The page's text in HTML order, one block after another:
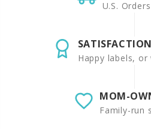
U.S.
Happy labels,
MOM-
Family-run